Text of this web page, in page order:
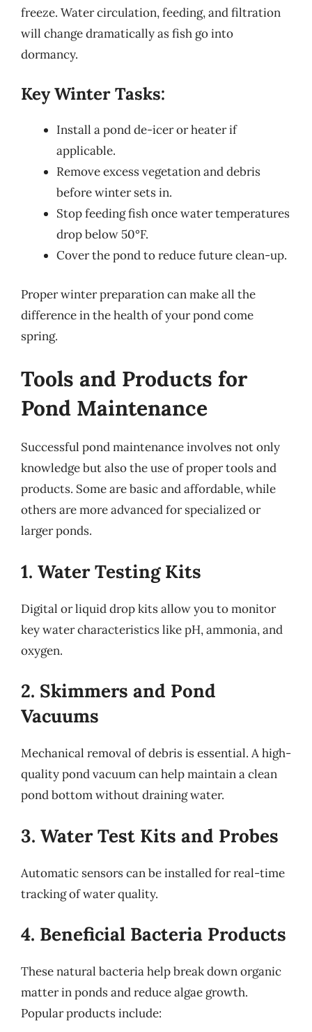
freeze. Water circulation, feeding, and filtration
will change dramatically as fish go into
dormancy.
Key Winter Tasks:
Install a pond de-icer or heater if
applicable.
Remove excess vegetation and debris
before winter sets in.
Stop feeding fish once water temperatures
drop below 50°F.
Cover the pond to reduce future clean-up.
Proper winter preparation can make all the
difference in the health of your pond come
spring.
Tools and Products for
Pond Maintenance
Successful pond maintenance involves not only
knowledge but also the use of proper tools and
products. Some are basic and affordable, while
others are more advanced for specialized or
larger ponds.
1. Water Testing Kits
Digital or liquid drop kits allow you to monitor
key water characteristics like pH, ammonia, and
oxygen.
2. Skimmers and Pond
Vacuums
Mechanical removal of debris is essential. A high-
quality pond vacuum can help maintain a clean
pond bottom without draining water.
3. Water Test Kits and Probes
Automatic sensors can be installed for real-time
tracking of water quality.
4. Beneficial Bacteria Products
These natural bacteria help break down organic
matter in ponds and reduce algae growth.
Popular products include: